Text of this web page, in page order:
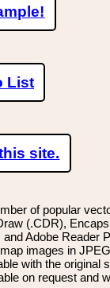
List
site.
of popular
(.CDR),
Adobe Reader
images in
with the original
on request and